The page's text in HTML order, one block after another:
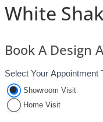
White
Book A Design
A
p
p
Select Your Appointment
Showroom Visit
Home Visit